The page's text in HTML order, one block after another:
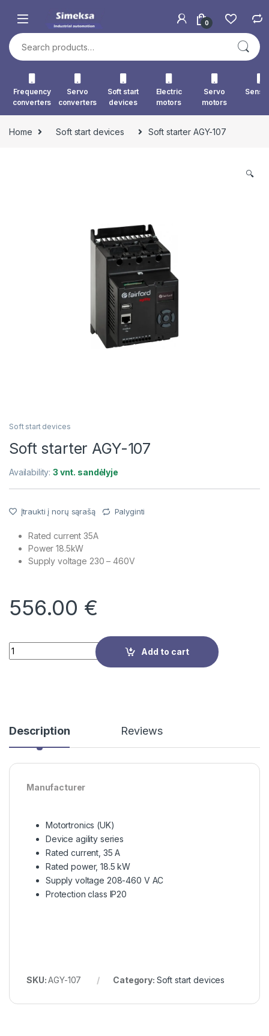
0
Search for:
Frequency
converters
Servo
converters
Soft start
devices
Electric
motors
Servo
motors
Home Soft start devices Soft starter AGY-107
🔍
Soft start devices
Soft starter AGY-107
Availability:3 vnt. sandėlyje
Įtraukti į norų sąrašą Palyginti
Rated current 35A
Power 18.5kW
Supply voltage 230 – 460V
556.00 €
Quantity
Add to cart
Description Reviews
Manufacturer
Motortronics (UK)
Device agility series
Rated current, 35 A
Rated power, 18.5 kW
Supply voltage 208-460 V AC
Protection class IP20
SKU:AGY-107 Category: Soft start devices